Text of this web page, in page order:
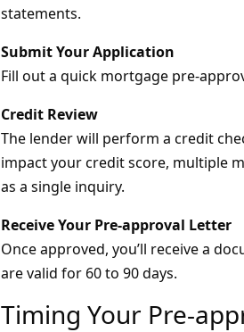
statements.
Submit Your Application
Fill out a quick mortgage pre-
Credit Review
The lender will perform a credit
impact your credit score, multiple
as a single inquiry.
Receive Your Pre-approval Letter
Once approved, you’ll receive a
are valid for 60 to 90 days.
Timing Your Pre-